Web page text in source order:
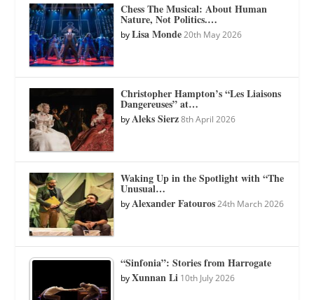
Chess The Musical: About Human
Nature, Not Politics.…
byLisa Monde 20th May 2026
Christopher Hampton’s “Les Liaisons
Dangereuses” at…
byAleks Sierz 8th April 2026
Waking Up in the Spotlight with “The
Unusual…
byAlexander Fatouros 24th March 2026
“Sinfonia”: Stories from Harrogate
byXunnan Li 10th July 2026